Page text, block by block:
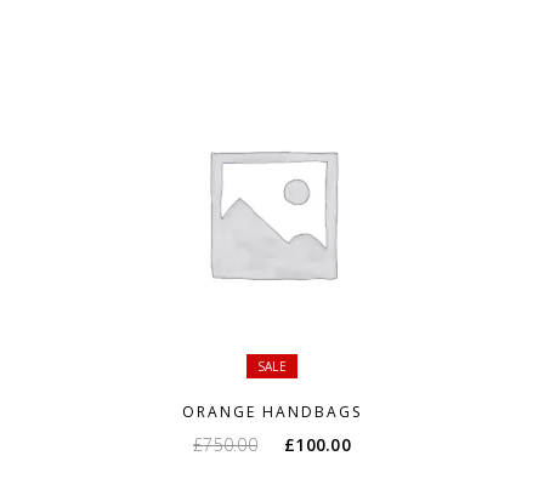
SALE
ORANGE HANDBAGS
£750.00
O
£100.00